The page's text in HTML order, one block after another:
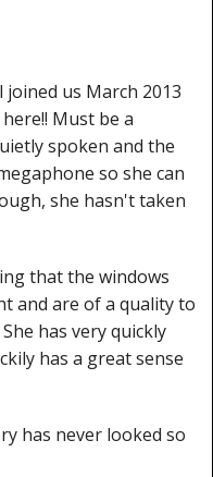
joined us March 2013
Must be a
spoken and the
so she can
she hasn't taken
that the windows
and are of a quality to
has very quickly
has a great sense
has never looked so